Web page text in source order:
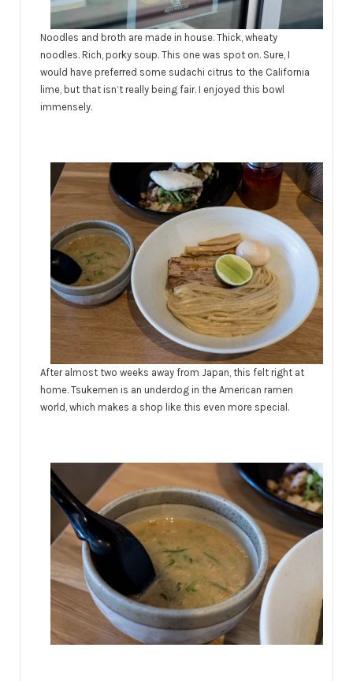
Noodles and broth are made in house. Thick, wheaty
noodles. Rich, porky soup. This one was spot on. Sure, I
would have preferred some sudachi citrus to the California
lime, but that isn’t really being fair. I enjoyed this bowl
immensely.
After almost two weeks away from Japan, this felt right at
home. Tsukemen is an underdog in the American ramen
world, which makes a shop like this even more special.